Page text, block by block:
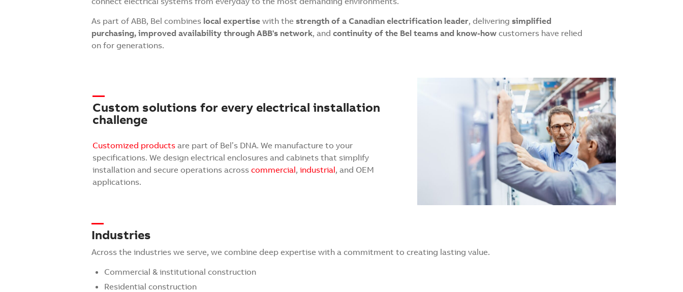
As part of ABB, Bel combines local expertise with the strength of a Canadian electrification leader, delivering simplified
purchasing, improved availability through ABB's network, and continuity of the Bel teams and know-how customers have relied
on for generations.
Custom solutions for every electrical installation
challenge
Customized products are part of Bel’s DNA. We manufacture to your
specifications. We design electrical enclosures and cabinets that simplify
installation and secure operations across commercial, industrial, and OEM
applications.
Industries
Across the industries we serve, we combine deep expertise with a commitment to creating lasting value.
Commercial & institutional construction
Residential construction